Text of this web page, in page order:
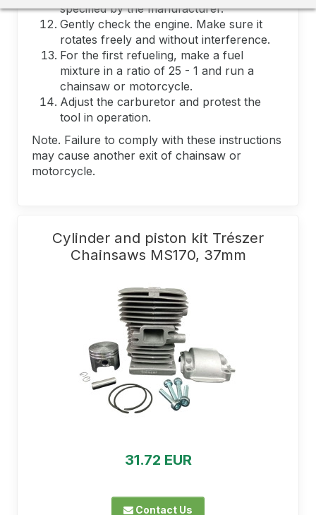
specified by the manufacturer.
Gently check the engine. Make sure it
rotates freely and without interference.
For the first refueling, make a fuel
mixture in a ratio of 25 - 1 and run a
chainsaw or motorcycle.
Adjust the carburetor and protest the
tool in operation.
Note. Failure to comply with these instructions
may cause another exit of chainsaw or
motorcycle.
Cylinder and piston kit Trészer
Chainsaws MS170, 37mm
31.72 EUR
Contact Us